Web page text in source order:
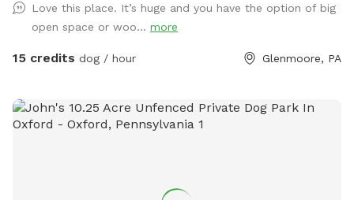
Love this place. It’s huge and you have the option of big
open space or woo... more
15 credits dog / hour Glenmoore, PA